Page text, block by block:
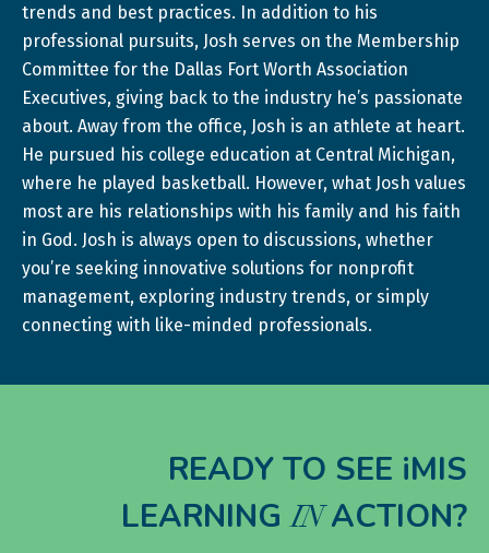
trends and best practices. In addition to his
professional pursuits, Josh serves on the Membership
Committee for the Dallas Fort Worth Association
Executives, giving back to the industry he’s passionate
about. Away from the office, Josh is an athlete at heart.
He pursued his college education at Central Michigan,
where he played basketball. However, what Josh values
most are his relationships with his family and his faith
in God. Josh is always open to discussions, whether
you’re seeking innovative solutions for nonprofit
management, exploring industry trends, or simply
connecting with like-minded professionals.
READY TO SEE iMIS
LEARNINGINACTION?